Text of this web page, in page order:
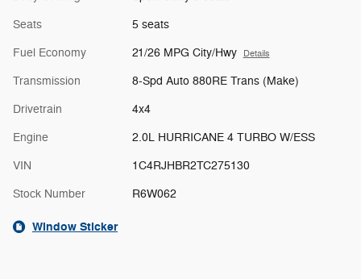
Seats 5 seats
Fuel Economy 21/26 MPG City/Hwy Details
Transmission 8-Spd Auto 880RE Trans (Make)
Drivetrain 4x4
Engine 2.0L HURRICANE 4 TURBO W/ESS
VIN 1C4RJHBR2TC275130
Stock Number R6W062
Window Sticker